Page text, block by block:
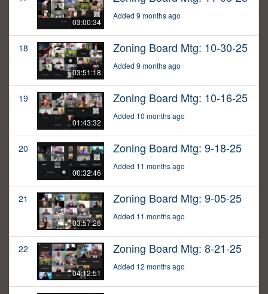
03:00:34
Added 9 months ago
18
03:51:18
Zoning Board Mtg: 10-30-25
Added 9 months ago
19
01:43:32
Zoning Board Mtg: 10-16-25
Added 10 months ago
20
00:32:46
Zoning Board Mtg: 9-18-25
Added 11 months ago
21
03:57:26
Zoning Board Mtg: 9-05-25
Added 11 months ago
22
04:12:51
Zoning Board Mtg: 8-21-25
Added 12 months ago